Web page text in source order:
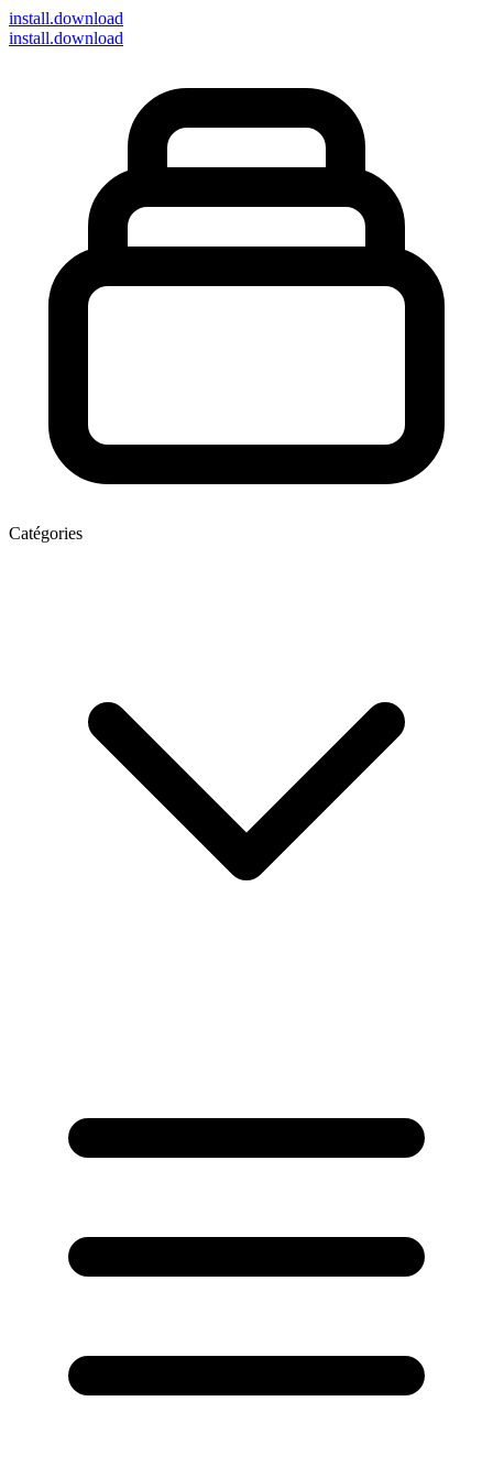
install.download
install.download
Catégories